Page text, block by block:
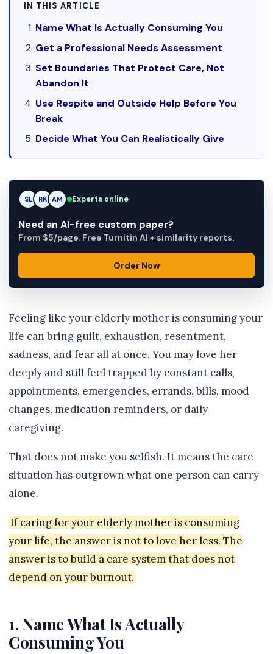
IN THIS ARTICLE
Name What Is Actually Consuming You
Get a Professional Needs Assessment
Set Boundaries That Protect Care, Not
Abandon It
Use Respite and Outside Help Before You
Break
Decide What You Can Realistically Give
RK RK AM Experts online
Need an AI-free custom paper?
From $5/page. Free Turnitin AI + similarity reports.
Order Now
Feeling like your elderly mother is consuming your
life can bring guilt, exhaustion, resentment,
sadness, and fear all at once. You may love her
deeply and still feel trapped by constant calls,
appointments, emergencies, errands, bills, mood
changes, medication reminders, or daily
caregiving.
That does not make you selfish. It means the care
situation has outgrown what one person can carry
alone.
If caring for your elderly mother is consuming
your life, the answer is not to love her less. The
answer is to build a care system that does not
depend on your burnout.
1. Name What Is Actually
Consuming You